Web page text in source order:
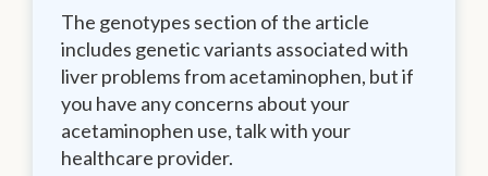
The genotypes section of the article
includes genetic variants associated with
liver problems from acetaminophen, but if
you have any concerns about your
acetaminophen use, talk with your
healthcare provider.